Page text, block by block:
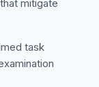
mitigate
task